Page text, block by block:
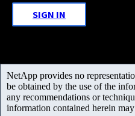
SIGN IN
NetApp provides no
be obtained by the use of the
any recommendations or
information contained herein